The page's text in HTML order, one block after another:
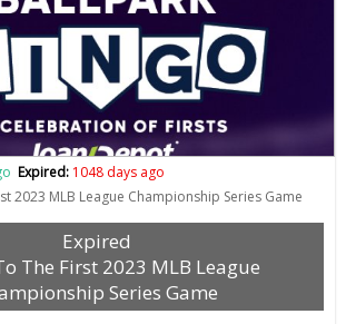
Expired: 1048 days ago
2023 MLB League Championship Series Game
Expired
The First 2023 MLB League
Series Game